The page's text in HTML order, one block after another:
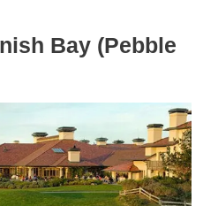
Bay (Pebble